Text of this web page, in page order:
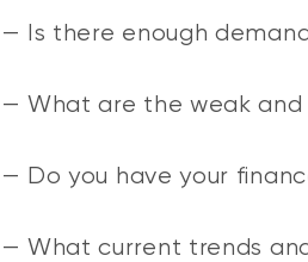
— Is there enough
— What are the weak
— Do you have your
— What current trends